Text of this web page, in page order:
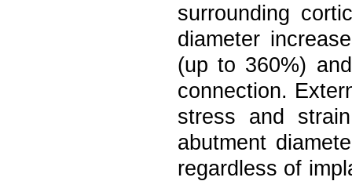
surrounding
diameter
(up to 360%)
connection.
stress and
abutment
regardless of